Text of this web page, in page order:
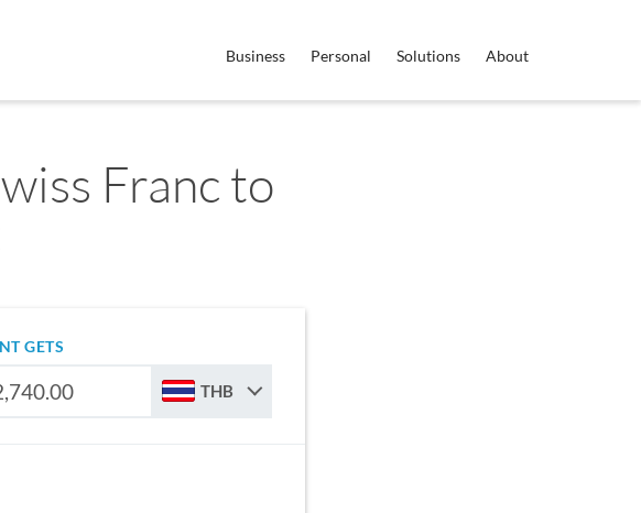
Business Personal Solutions About
Franc to
GETS
THB